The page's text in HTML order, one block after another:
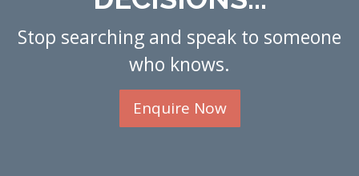
Stop searching and speak to someone
who knows.
Enquire Now